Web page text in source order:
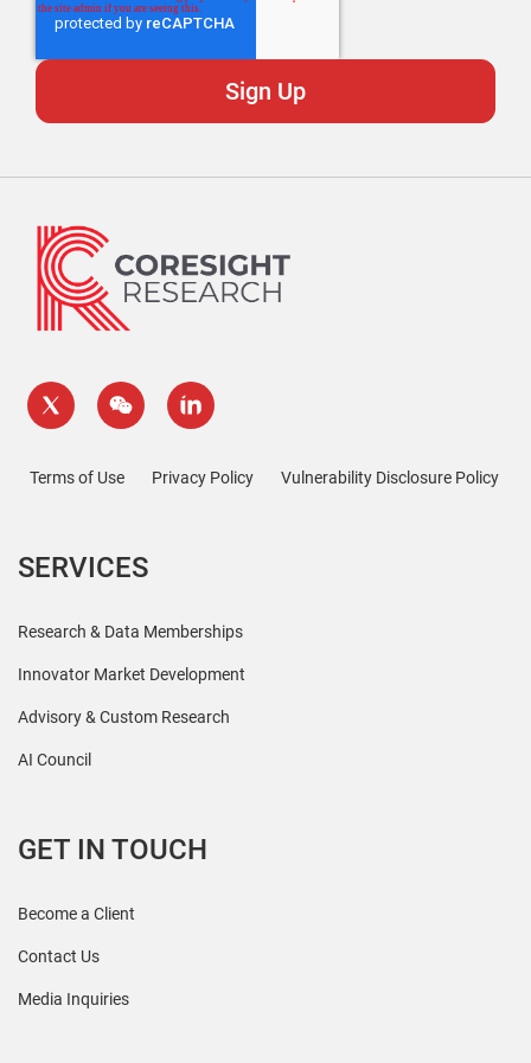
Terms of Use Privacy Policy Vulnerability Disclosure Policy
SERVICES
Research & Data Memberships
Innovator Market Development
Advisory & Custom Research
AI Council
GET IN TOUCH
Become a Client
Contact Us
Media Inquiries